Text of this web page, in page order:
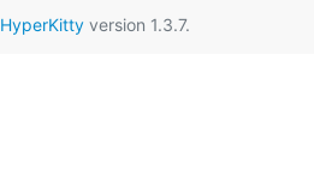
HyperKittyversion 1.3.7.